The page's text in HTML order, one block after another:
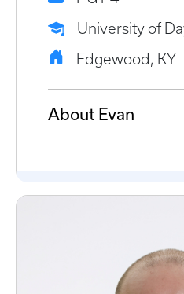
University of
Edgewood, KY
About Evan